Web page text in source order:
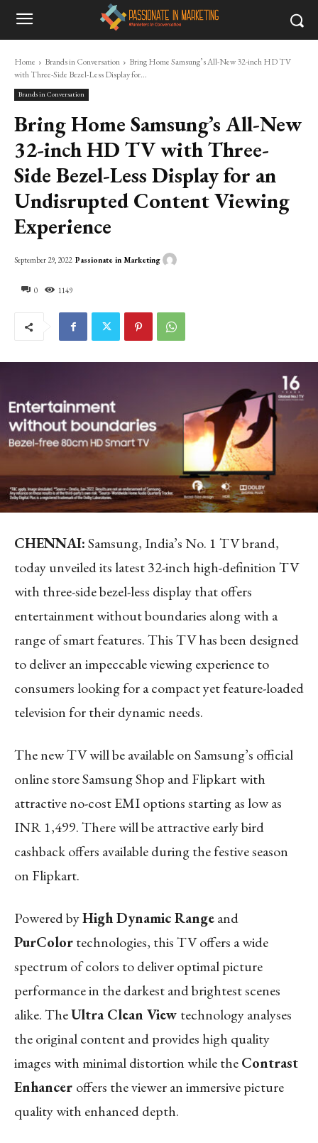
Home Brands in Conversation
Bring Home Samsung’s All-New 32-inch HD TV
with Three-Side Bezel-Less Display for...
Brands in Conversation
Bring Home Samsung’s All-New
32-inch HD TV with Three-
Side Bezel-Less Display for an
Undisrupted Content Viewing
Experience
0 1149
September 29, 2022 Passionate in Marketing
CHENNAI:Samsung, India’s No. 1 TV brand,
today unveiled its latest 32-inch high-definition TV
with three-side bezel-less display that offers
entertainment without boundaries along with a
range of smart features. This TV has been designed
to deliver an impeccable viewing experience to
consumers looking for a compact yet feature-loaded
television for their dynamic needs.
The new TV will be available on Samsung’s official
online store Samsung Shop and Flipkartwith
attractive no-cost EMI options starting as low as
INR 1,499. There will be attractive early bird
cashback offers available during the festive season
on Flipkart.
Powered byHigh Dynamic Rangeand
PurColortechnologies, this TV offers a wide
spectrum of colors to deliver optimal picture
performance in the darkest and brightest scenes
alike. TheUltra Clean View technology analyses
the original content and provides high quality
images with minimal distortion while theContrast
Enhancer offers the viewer an immersive picture
quality with enhanced depth.